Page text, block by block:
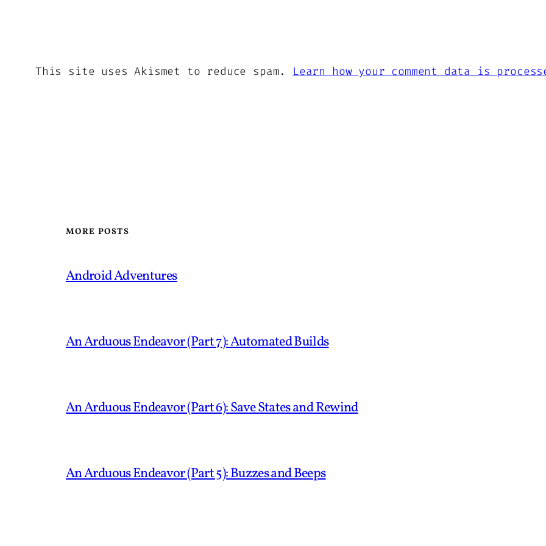
This site uses Akismet to reduce spam. Learn how your comment data is
MORE POSTS
Android Adventures
An Arduous Endeavor (Part 7): Automated Builds
An Arduous Endeavor (Part 6): Save States and Rewind
An Arduous Endeavor (Part 5): Buzzes and Beeps